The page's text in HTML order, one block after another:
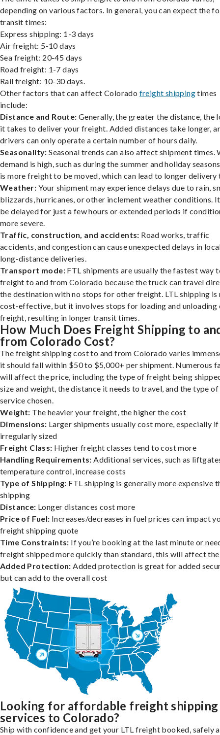
depending on various factors. In general, you can expect the
transit times:
Express shipping: 1-3 days
Air freight: 5-10 days
Sea freight: 20-45 days
Road freight: 1-7 days
Rail freight: 10-30 days.
Other factors that can affect Colorado freight shippingtimes
include:
Distance and Route: Generally, the greater the distance, the
it takes to deliver your freight. Added distances take longer,
drivers can only operate a certain number of hours daily.
Seasonality: Seasonal trends can also affect shipment times.
demand is high, such as during the summer and holiday
is more freight to be moved, which can lead to longer delivery
Weather: Your shipment may experience delays due to rain,
blizzards, hurricanes, or other inclement weather conditions.
be delayed for just a few hours or extended periods if
more severe.
Traffic, construction, and accidents: Road works, traffic
accidents, and congestion can cause unexpected delays in
long-distance deliveries.
Transport mode: FTL shipments are usually the fastest way
freight to and from Colorado because the truck can travel
the destination with no stops for other freight. LTL shipping is
cost-effective, but it involves stops for loading and unloading
freight, resulting in longer transit times.
How Much Does Freight Shipping to
from Colorado Cost?
The freight shipping cost to and from Colorado varies
it should fall within $50 to $5,000+ per shipment. Numerous
will affect the price, including the type of freight being
size and weight, the distance it needs to travel, and the type of
service chosen.
Weight: The heavier your freight, the higher the cost
Dimensions: Larger shipments usually cost more, especially if
irregularly sized
Freight Class: Higher freight classes tend to cost more
Handling Requirements: Additional services, such as
temperature control, increase costs
Type of Shipping: FTL shipping is generally more expensive
shipping
Distance: Longer distances cost more
Price of Fuel: Increases/decreases in fuel prices can impact
freight shipping quote
Time Constraints: If you’re booking at the last minute or
freight shipped more quickly than standard, this will affect
Added Protection: Added protection is great for added
but can add to the overall cost
Looking for affordable freight shipping
services to Colorado?
Ship with confidence and get your LTL freight booked, safely